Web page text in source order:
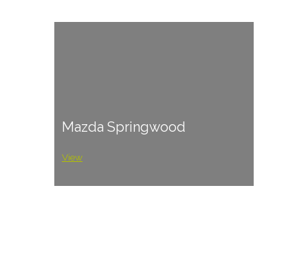
Mazda Springwood
View